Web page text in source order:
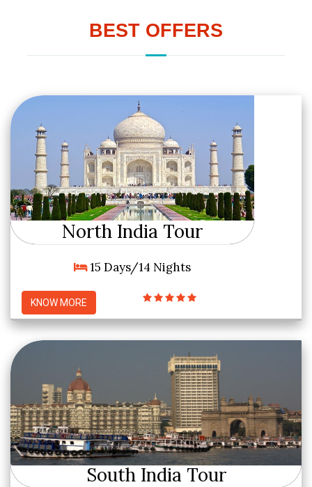
BEST OFFERS
North India Tour
15 Days/14 Nights
KNOW MORE
South India Tour